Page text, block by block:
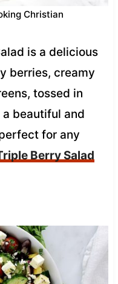
Christian
is a delicious
berries, creamy
tossed in
a beautiful and
for any
Berry Salad